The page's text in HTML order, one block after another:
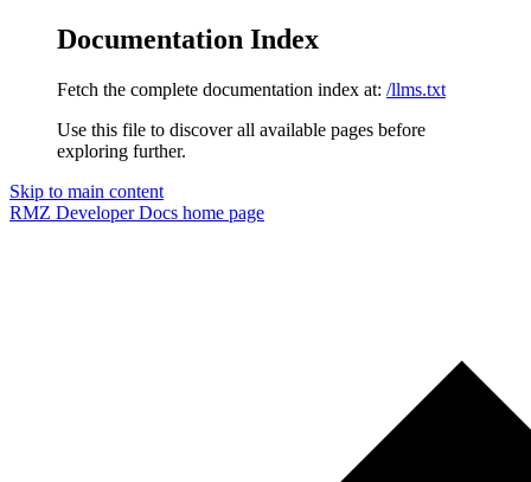
Documentation Index
Fetch the complete documentation index at: /llms.txt
Use this file to discover all available pages before
exploring further.
Skip to main content
RMZ Developer Docs home page